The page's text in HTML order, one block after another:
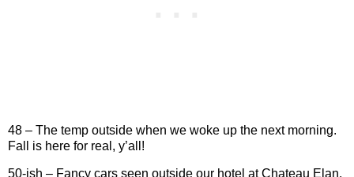
48 – The temp outside when we woke up the next morning.
Fall is here for real, y’all!
50-ish – Fancy cars seen outside our hotel at Chateau Elan.